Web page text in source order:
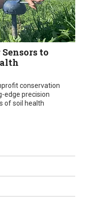
to
conservation
edge precision
of soil health